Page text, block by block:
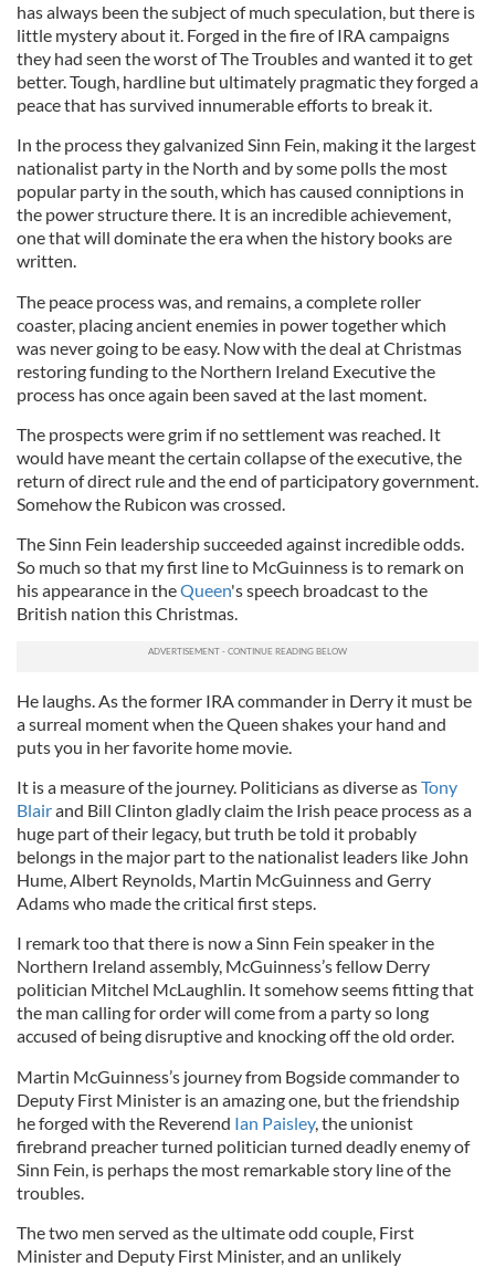
has always been the subject of much speculation, but there is
little mystery about it. Forged in the fire of IRA campaigns
they had seen the worst of The Troubles and wanted it to get
better. Tough, hardline but ultimately pragmatic they forged a
peace that has survived innumerable efforts to break it.
In the process they galvanized Sinn Fein, making it the largest
nationalist party in the North and by some polls the most
popular party in the south, which has caused conniptions in
the power structure there. It is an incredible achievement,
one that will dominate the era when the history books are
written.
The peace process was, and remains, a complete roller
coaster, placing ancient enemies in power together which
was never going to be easy. Now with the deal at Christmas
restoring funding to the Northern Ireland Executive the
process has once again been saved at the last moment.
The prospects were grim if no settlement was reached. It
would have meant the certain collapse of the executive, the
return of direct rule and the end of participatory government.
Somehow the Rubicon was crossed.
The Sinn Fein leadership succeeded against incredible odds.
So much so that my first line to McGuinness is to remark on
his appearance in theQueen's speech broadcast to the
British nation this Christmas.
He laughs. As the former IRA commander in Derry it must be
a surreal moment when the Queen shakes your hand and
puts you in her favorite home movie.
It is a measure of the journey. Politicians as diverse asTony
Blairand Bill Clinton gladly claim the Irish peace process as a
huge part of their legacy, but truth be told it probably
belongs in the major part to the nationalist leaders like John
Hume, Albert Reynolds, Martin McGuinness and Gerry
Adams who made the critical first steps.
I remark too that there is now a Sinn Fein speaker in the
Northern Ireland assembly, McGuinness’s fellow Derry
politician Mitchel McLaughlin. It somehow seems fitting that
the man calling for order will come from a party so long
accused of being disruptive and knocking off the old order.
Martin McGuinness’s journey from Bogside commander to
Deputy First Minister is an amazing one, but the friendship
he forged with the Reverend Ian Paisley, the unionist
firebrand preacher turned politician turned deadly enemy of
Sinn Fein, is perhaps the most remarkable story line of the
troubles.
The two men served as the ultimate odd couple, First
Minister and Deputy First Minister, and an unlikely